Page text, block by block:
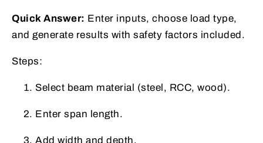
Quick Answer: Enter inputs, choose load type,
and generate results with safety factors included.
Steps:
Select beam material (steel, RCC, wood).
Enter span length.
Add width and depth.